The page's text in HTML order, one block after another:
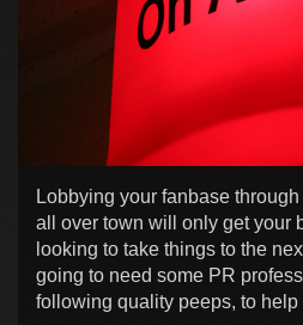
Lobbying your fanbase
all over town will only get your
looking to take things to the
going to need some PR
following quality peeps, to help